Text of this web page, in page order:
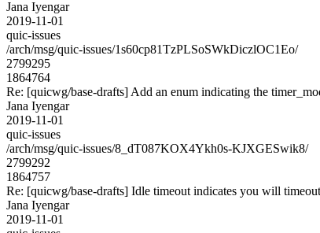
Jana Iyengar
2019-11-01
quic-issues
/arch/msg/quic-issues/1s60cp81TzPLSoSWkDiczlOC1Eo/
2799295
1864764
Re: [quicwg/base-drafts] Add an enum indicating the
Jana Iyengar
2019-11-01
quic-issues
/arch/msg/quic-issues/8_dT087KOX4Ykh0s-KJXGESwik8/
2799292
1864757
Re: [quicwg/base-drafts] Idle timeout indicates you will
Jana Iyengar
2019-11-01